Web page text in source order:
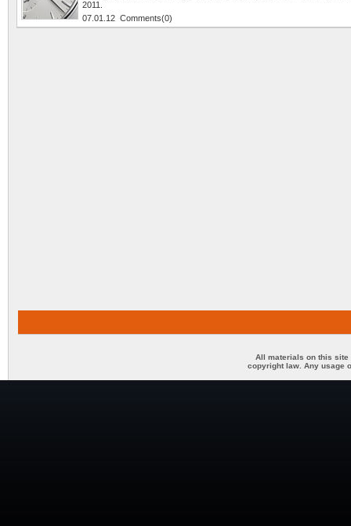
2011.
07.01.12 Comments(0)
All materials on this site
copyright law. Any usage